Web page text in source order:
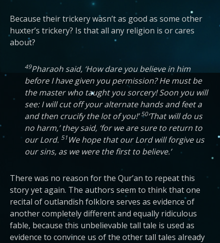
Because their trickery wasn’t as good as some other
huxter’s trickery? Is that all any religion is or cares
about?
49Pharaoh said, ‘How dare you believe in him
before I have given you permission? He must be
the master who taught you sorcery! Soon you will
see: I will cut off your alternate hands and feet a
and then crucify the lot of you!’50‘That will do us
no harm,’ they said, ‘for we are sure to return to
our Lord. 51We hope that our Lord will forgive us
our sins, as we were the first to believe.’
There was no reason for the Qur’an to repeat this
story yet again. The authors seem to think that one
recital of outlandish folklore serves as evidence of
another completely different and equally ridiculous
fable, because this unbelievable tall tale is used as
evidence to convince us of the other tall tales already